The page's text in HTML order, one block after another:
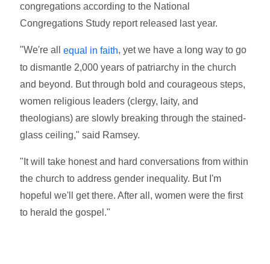
congregations according to the National
Congregations Study report released last year.
"We're allequal in faith, yet we have a long way to go
to dismantle 2,000 years of patriarchy in the church
and beyond. But through bold and courageous steps,
women religious leaders (clergy, laity, and
theologians) are slowly breaking through the stained-
glass ceiling," said Ramsey.
"It will take honest and hard conversations from within
the church to address gender inequality. But I'm
hopeful we'll get there. After all, women were the first
to herald the gospel."